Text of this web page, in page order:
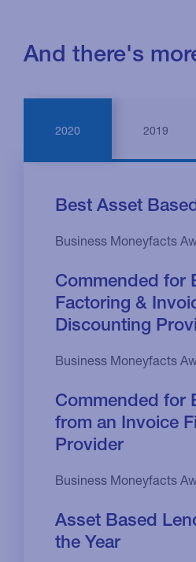
And there's
2020 2019
Best Asset
Business Moneyfacts
Commended for
Factoring &
Discounting
Business Moneyfacts
Commended for
from an Invoice
Provider
Business Moneyfacts
Asset Based
the Year